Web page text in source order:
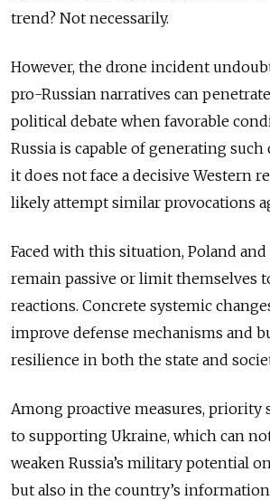
trend? Not necessarily.
However, the drone incident
pro-Russian narratives can
political debate when favorable
Russia is capable of generating
it does not face a decisive Western
likely attempt similar provocations
Faced with this situation, Poland
remain passive or limit themselves
reactions. Concrete systemic
improve defense mechanisms and
resilience in both the state and
Among proactive measures, priority
to supporting Ukraine, which can
weaken Russia’s military potential
but also in the country’s